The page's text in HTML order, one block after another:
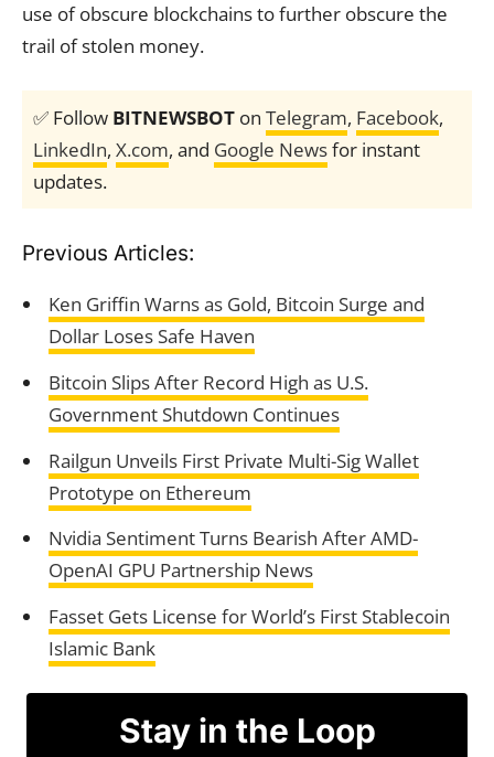
use of obscure blockchains to further obscure the
trail of stolen money.
✅ Follow BITNEWSBOT on Telegram, Facebook,
LinkedIn, X.com, and Google Newsfor instant
updates.
Previous Articles:
Ken Griffin Warns as Gold, Bitcoin Surge and
Dollar Loses Safe Haven
Bitcoin Slips After Record High as U.S.
Government Shutdown Continues
Railgun Unveils First Private Multi-Sig Wallet
Prototype on Ethereum
Nvidia Sentiment Turns Bearish After AMD-
OpenAI GPU Partnership News
Fasset Gets License for World’s First Stablecoin
Islamic Bank
Stay in the Loop